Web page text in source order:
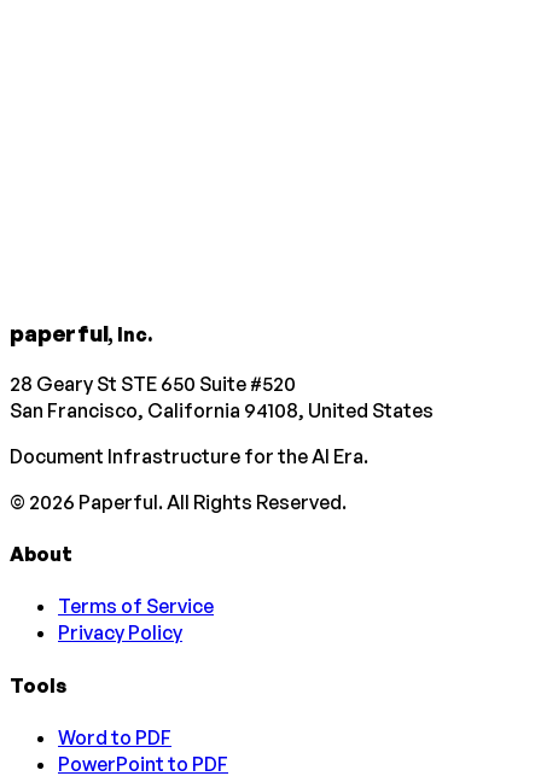
paperful, Inc.
28 Geary St STE 650 Suite #520
San Francisco, California 94108, United States
Document Infrastructure for the AI Era.
© 2026 Paperful. All Rights Reserved.
About
Terms of Service
Privacy Policy
Tools
Word to PDF
PowerPoint to PDF